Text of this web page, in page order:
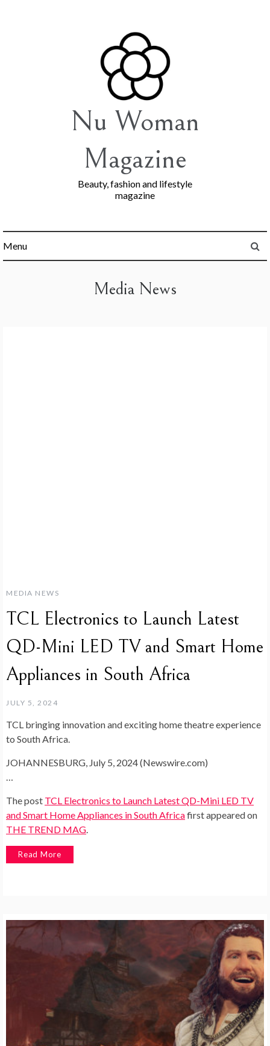
Nu Woman
Magazine
Beauty, fashion and lifestyle
magazine
Menu
Media News
MEDIA NEWS
TCL Electronics to Launch Latest
QD-Mini LED TV and Smart Home
Appliances in South Africa
JULY 5, 2024
TCL bringing innovation and exciting home theatre experience
to South Africa.
JOHANNESBURG, July 5, 2024 (Newswire.com)
…
The post TCL Electronics to Launch Latest QD-Mini LED TV
and Smart Home Appliances in South Africafirst appeared on
THE TREND MAG.
Read More